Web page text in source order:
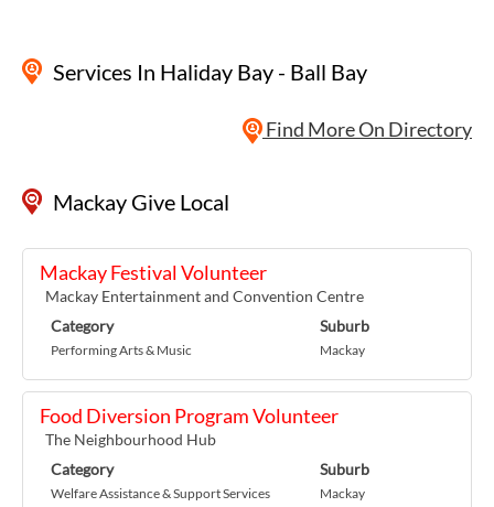
Services In Haliday Bay - Ball Bay
Find More On Directory
Mackay Give Local
Mackay Festival Volunteer
Mackay Entertainment and Convention Centre
Category
Performing Arts & Music
Suburb
Mackay
Food Diversion Program Volunteer
The Neighbourhood Hub
Category
Welfare Assistance & Support Services
Suburb
Mackay